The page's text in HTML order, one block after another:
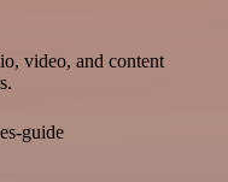
video, and content
guide